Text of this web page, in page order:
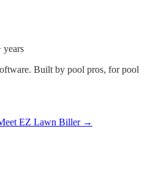
Built by pool pros, for pool
EZ Lawn Biller →